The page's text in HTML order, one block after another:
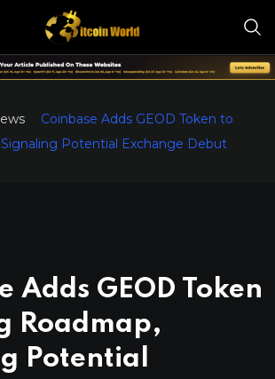
Coinbase Adds GEOD Token to
Potential Exchange Debut
Adds GEOD Token
Roadmap,
Potential